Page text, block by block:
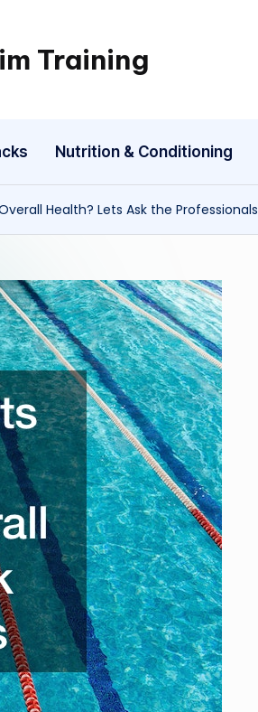
Training
Nutrition & Conditioning
Health? Lets Ask the Professionals